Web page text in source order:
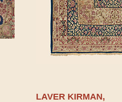
LAVER KIRMAN,